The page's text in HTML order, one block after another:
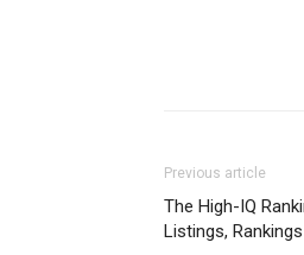
Previous article
The High-IQ
Listings, Rankings